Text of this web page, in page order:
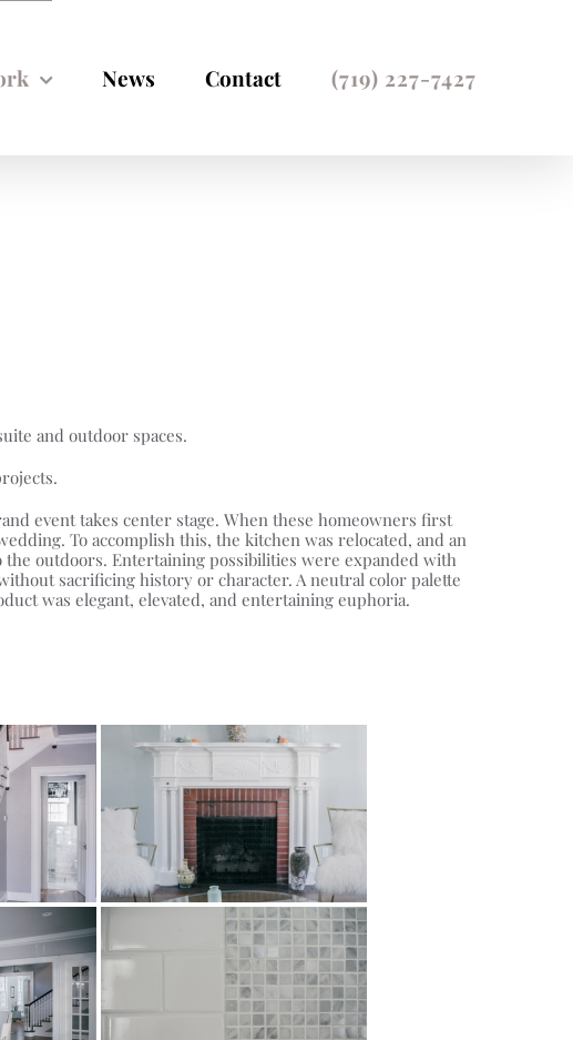
News Contact (719) 227-7427
and outdoor spaces.
event takes center stage. When these homeowners first
To accomplish this, the kitchen was relocated, and an
outdoors. Entertaining possibilities were expanded with
sacrificing history or character. A neutral color palette
was elegant, elevated, and entertaining euphoria.